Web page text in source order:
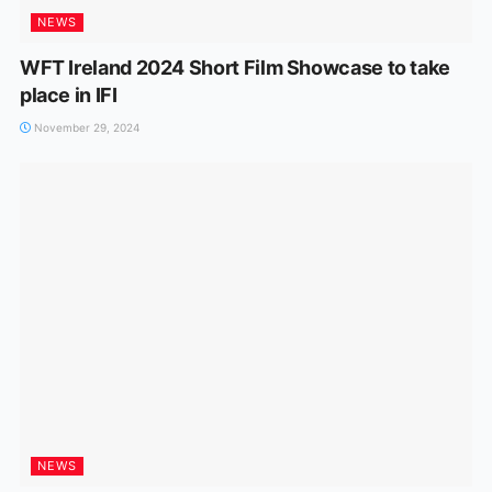
NEWS
WFT Ireland 2024 Short Film Showcase to take
place in IFI
November 29, 2024
NEWS